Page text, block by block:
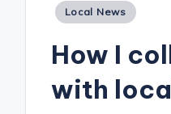
Posted
Local News
How I
with